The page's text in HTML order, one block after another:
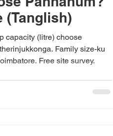
capacity (litre) choose
Family size-ku
Free site survey.